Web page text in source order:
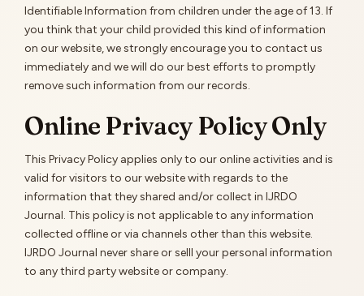
Identifiable Information from children under the age of 13. If
you think that your child provided this kind of information
on our website, we strongly encourage you to contact us
immediately and we will do our best efforts to promptly
remove such information from our records.
Online Privacy Policy Only
This Privacy Policy applies only to our online activities and is
valid for visitors to our website with regards to the
information that they shared and/or collect in IJRDO
Journal. This policy is not applicable to any information
collected offline or via channels other than this website.
IJRDO Journal never share or selll your personal information
to any third party website or company.